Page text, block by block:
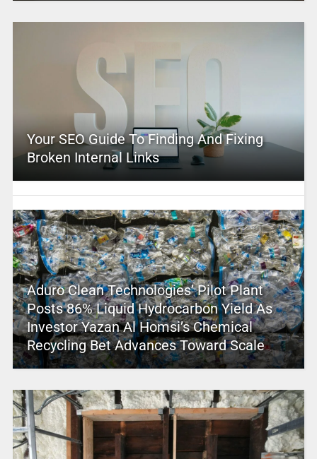
Your SEO Guide To Finding And Fixing
Broken Internal Links
Aduro Clean Technologies’ Pilot Plant
Posts 86% Liquid Hydrocarbon Yield As
Investor Yazan Al Homsi’s Chemical
Recycling Bet Advances Toward Scale